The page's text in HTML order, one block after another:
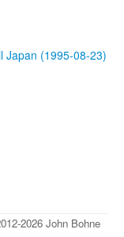
Japan (1995-08-23)
2026 John Bohne